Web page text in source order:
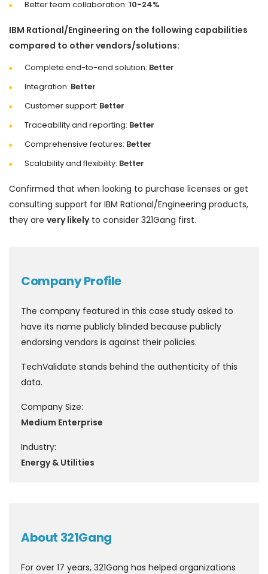
Better team collaboration: 10-24%
IBM Rational/Engineering on the following capabilities
compared to other vendors/solutions:
Complete end-to-end solution: Better
Integration: Better
Customer support: Better
Traceability and reporting: Better
Comprehensive features: Better
Scalability and flexibility: Better
Confirmed that when looking to purchase licenses or get
consulting support for IBM Rational/Engineering products,
they are very likelyto consider 321Gang first.
Company Profile
The company featured in this case study asked to
have its name publicly blinded because publicly
endorsing vendors is against their policies.
TechValidate stands behind the authenticity of this
data.
Company Size:
Medium Enterprise
Industry:
Energy & Utilities
About 321Gang
For over 17 years, 321Gang has helped organizations